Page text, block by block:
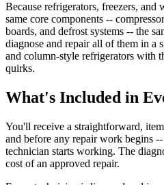
Because refrigerators, freezers, and
same core components --
boards, and defrost systems -- the
diagnose and repair all of them in
and column-style refrigerators with
quirks.
What's Included in
You'll receive a straightforward,
and before any repair work begins
technician starts working. The
cost of an approved repair.